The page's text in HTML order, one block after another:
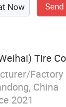
Now
Tire
Factory
China
2021